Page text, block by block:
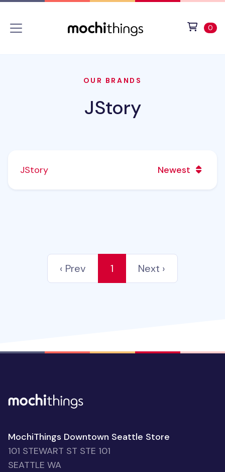
0
OUR BRANDS
JStory
JStory Newest
‹ Prev 1 Next ›
MochiThings Downtown Seattle Store
101 STEWART ST STE 101
SEATTLE WA